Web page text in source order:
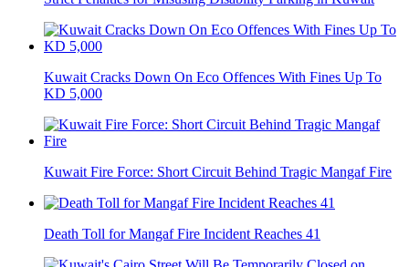
Kuwait Cracks Down On Eco Offences With Fines Up To
KD 5,000
Kuwait Fire Force: Short Circuit Behind Tragic Mangaf Fire
Death Toll for Mangaf Fire Incident Reaches 41